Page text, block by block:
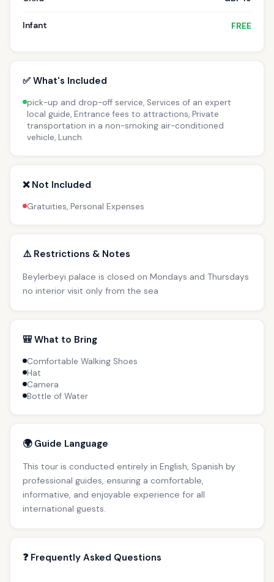
Infant FREE
✅ What's Included
pick-up and drop-off service, Services of an expert
local guide, Entrance fees to attractions, Private
transportation in a non-smoking air-conditioned
vehicle, Lunch
❌ Not Included
Gratuities, Personal Expenses
⚠️ Restrictions & Notes
Beylerbeyi palace is closed on Mondays and Thursdays
no interior visit only from the sea
🎒 What to Bring
Comfortable Walking Shoes
Hat
Camera
Bottle of Water
🌍 Guide Language
This tour is conducted entirely in English, Spanish by
professional guides, ensuring a comfortable,
informative, and enjoyable experience for all
international guests.
❓ Frequently Asked Questions